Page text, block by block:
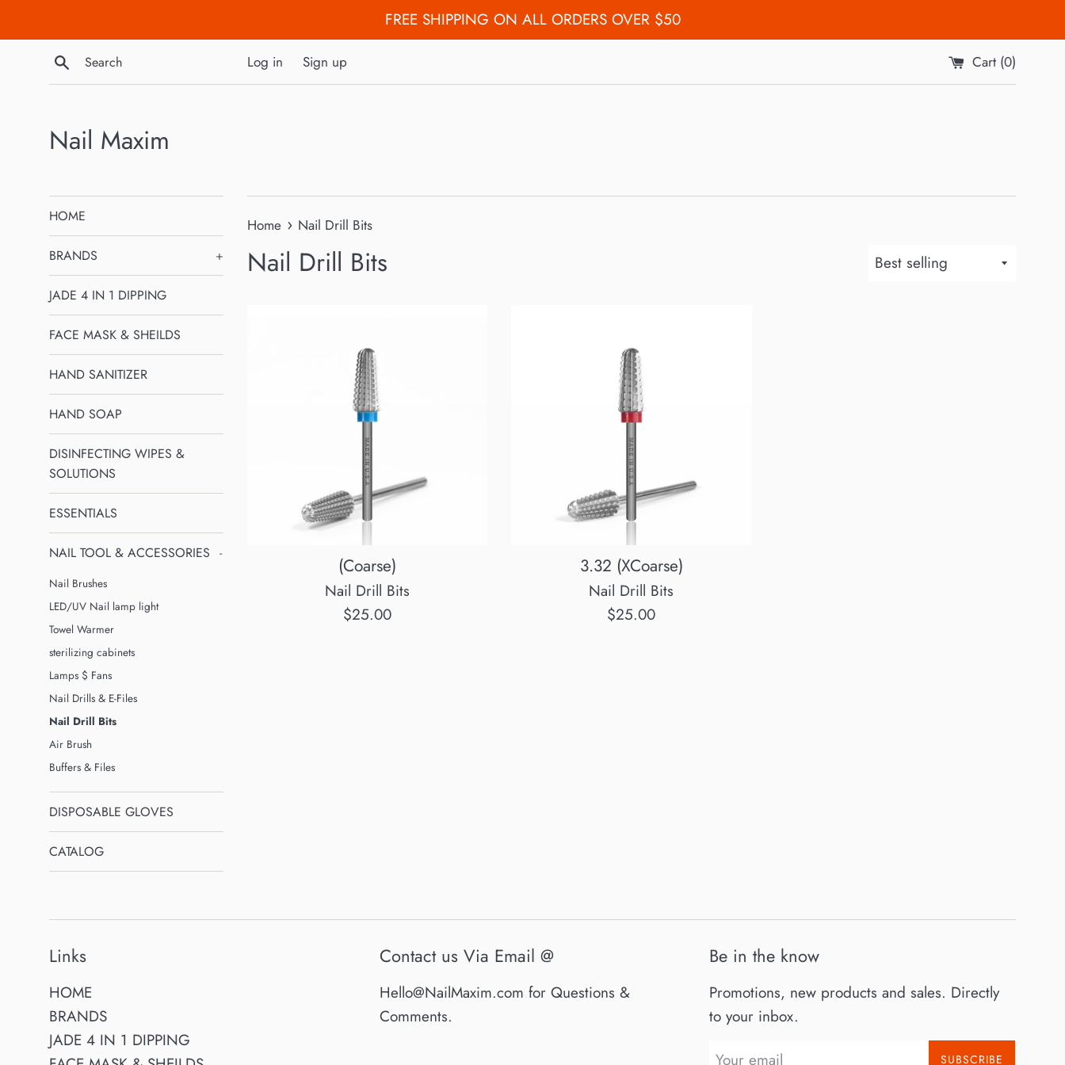
to
FREE SHIPPING ON ALL ORDERS OVER $50
Search
Log in Sign up Cart (0)
Nail Maxim
HOME
BRANDS +
JADE 4 IN 1 DIPPING
FACE MASK & SHEILDS
HAND SANITIZER
HAND SOAP
DISINFECTING WIPES &
SOLUTIONS
ESSENTIALS
NAIL TOOL & ACCESSORIES -
Nail Brushes
LED/UV Nail lamp light
Towel Warmer
sterilizing cabinets
Lamps $ Fans
Nail Drills & E-Files
Nail Drill Bits
Air Brush
Buffers & Files
DISPOSABLE GLOVES
CATALOG
Home › Nail Drill Bits
Nail Drill Bits
Sort
(Coarse)
Nail Drill Bits
Regular
$25.00
3.32 (XCoarse)
Nail Drill Bits
Regular
$25.00
Links
HOME
BRANDS
JADE 4 IN 1 DIPPING
Contact us Via Email @
Hello@NailMaxim.com for Questions &
Comments.
Be in the know
Promotions, new products and sales. Directly
to your inbox.
SUBSCRIBE